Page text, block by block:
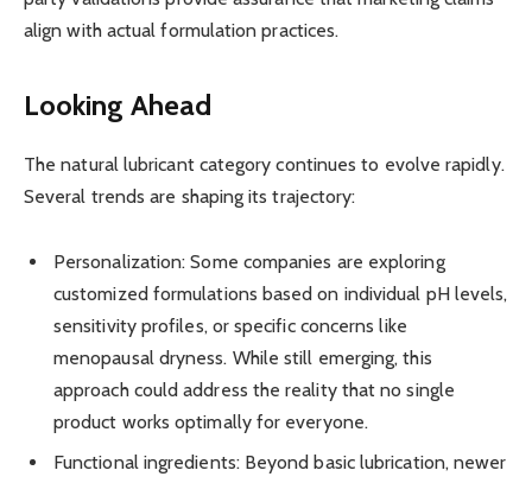
align with actual formulation practices.
Looking Ahead
The natural lubricant category continues to evolve rapidly.
Several trends are shaping its trajectory:
Personalization: Some companies are exploring
customized formulations based on individual pH levels,
sensitivity profiles, or specific concerns like
menopausal dryness. While still emerging, this
approach could address the reality that no single
product works optimally for everyone.
Functional ingredients: Beyond basic lubrication, newer